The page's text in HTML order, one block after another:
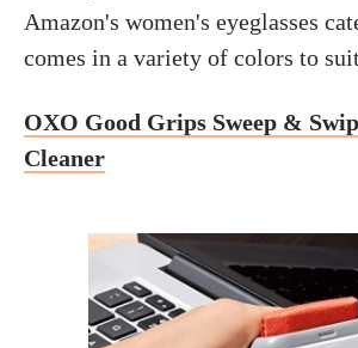
Amazon's women's eyeglasses
comes in a variety of colors to
OXO Good Grips Sweep &
Cleaner